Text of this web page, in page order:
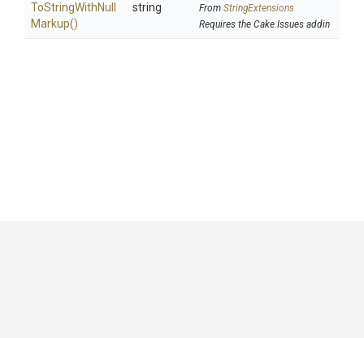
ToStringWithNull
Markup()
string From StringExtensions
Requires the Cake.Issues addin